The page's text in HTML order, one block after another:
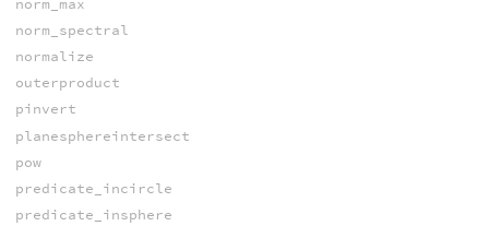
norm_spectral
normalize
outerproduct
pinvert
planesphereintersect
pow
predicate_incircle
predicate_insphere